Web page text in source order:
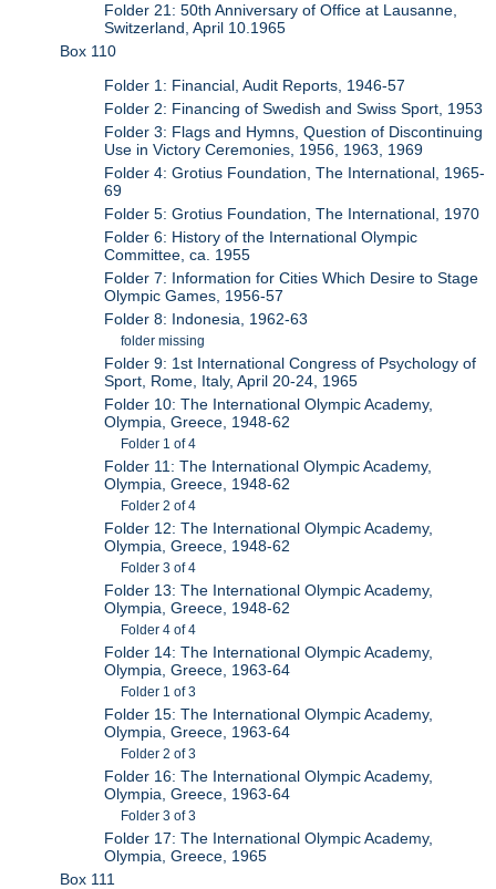
Folder 21: 50th Anniversary of Office at Lausanne,
Switzerland, April 10.1965
Box 110
Folder 1: Financial, Audit Reports, 1946-57
Folder 2: Financing of Swedish and Swiss Sport, 1953
Folder 3: Flags and Hymns, Question of Discontinuing
Use in Victory Ceremonies, 1956, 1963, 1969
Folder 4: Grotius Foundation, The International, 1965-
69
Folder 5: Grotius Foundation, The International, 1970
Folder 6: History of the International Olympic
Committee, ca. 1955
Folder 7: Information for Cities Which Desire to Stage
Olympic Games, 1956-57
Folder 8: Indonesia, 1962-63
folder missing
Folder 9: 1st International Congress of Psychology of
Sport, Rome, Italy, April 20-24, 1965
Folder 10: The International Olympic Academy,
Olympia, Greece, 1948-62
Folder 1 of 4
Folder 11: The International Olympic Academy,
Olympia, Greece, 1948-62
Folder 2 of 4
Folder 12: The International Olympic Academy,
Olympia, Greece, 1948-62
Folder 3 of 4
Folder 13: The International Olympic Academy,
Olympia, Greece, 1948-62
Folder 4 of 4
Folder 14: The International Olympic Academy,
Olympia, Greece, 1963-64
Folder 1 of 3
Folder 15: The International Olympic Academy,
Olympia, Greece, 1963-64
Folder 2 of 3
Folder 16: The International Olympic Academy,
Olympia, Greece, 1963-64
Folder 3 of 3
Folder 17: The International Olympic Academy,
Olympia, Greece, 1965
Box 111